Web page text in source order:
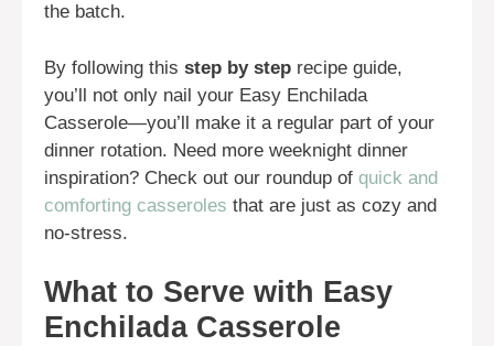
the batch.
By following this step by step recipe guide,
you’ll not only nail your Easy Enchilada
Casserole—you’ll make it a regular part of your
dinner rotation. Need more weeknight dinner
inspiration? Check out our roundup of quick and
comforting casseroles that are just as cozy and
no-stress.
What to Serve with Easy
Enchilada Casserole